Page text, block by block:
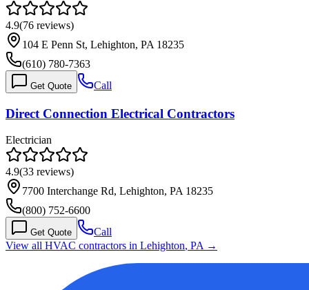
4.9(76 reviews)
104 E Penn St, Lehighton, PA 18235
(610) 780-7363
Get Quote Call
Direct Connection Electrical Contractors
Electrician
4.9(33 reviews)
7700 Interchange Rd, Lehighton, PA 18235
(800) 752-6600
Get Quote
Call
View all HVAC contractors in Lehighton, PA →